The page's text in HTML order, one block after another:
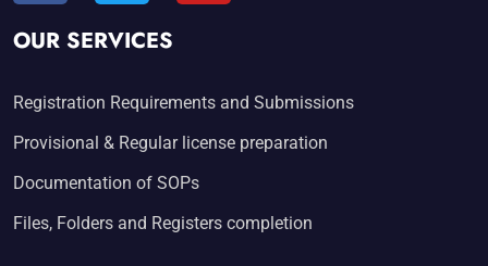
OUR SERVICES
Registration Requirements and Submissions
Provisional & Regular license preparation
Documentation of SOPs
Files, Folders and Registers completion